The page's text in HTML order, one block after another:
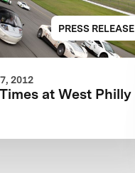
PRESS RELEASE
2012
at West Philly